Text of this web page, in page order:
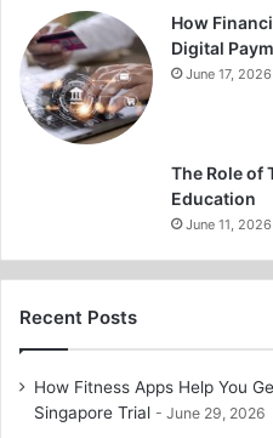
How
Digital
June 17, 2026
The Role of
Education
June 11, 2026
Recent Posts
How Fitness Apps Help You
Singapore Trial
June 29, 2026